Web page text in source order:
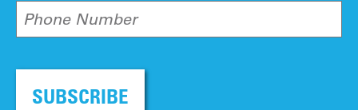
Phone Number
SUBSCRIBE